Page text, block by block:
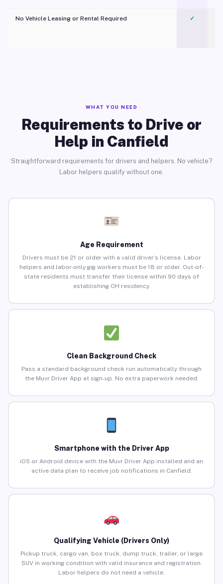
No Vehicle Leasing or Rental Required
✓
WHAT YOU NEED
Requirements to Drive or
Help in Canfield
Straightforward requirements for drivers and helpers. No vehicle?
Labor helpers qualify without one.
Age Requirement
Drivers must be 21 or older with a valid driver’s license. Labor
helpers and labor-only gig workers must be 18 or older. Out-of-
state residents must transfer their license within 90 days of
establishing OH residency.
Clean Background Check
Pass a standard background check run automatically through
the Muvr Driver App at sign-up. No extra paperwork needed.
Smartphone with the Driver App
iOS or Android device with the Muvr Driver App installed and an
active data plan to receive job notifications in Canfield.
Qualifying Vehicle (Drivers Only)
Pickup truck, cargo van, box truck, dump truck, trailer, or large
SUV in working condition with valid insurance and registration.
Labor helpers do not need a vehicle.